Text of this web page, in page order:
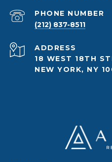
PHONE NUMBER
(212) 837-8511
ADDRESS
18 WEST 18TH
NEW YORK, NY